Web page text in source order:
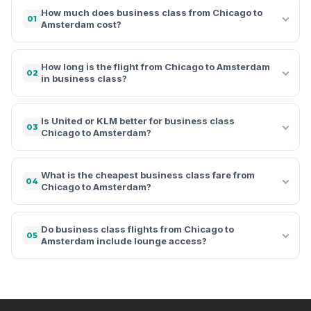
01
How much does business class from Chicago to
Amsterdam cost?
02
How long is the flight from Chicago to Amsterdam
in business class?
03
Is United or KLM better for business class
Chicago to Amsterdam?
04
What is the cheapest business class fare from
Chicago to Amsterdam?
05
Do business class flights from Chicago to
Amsterdam include lounge access?